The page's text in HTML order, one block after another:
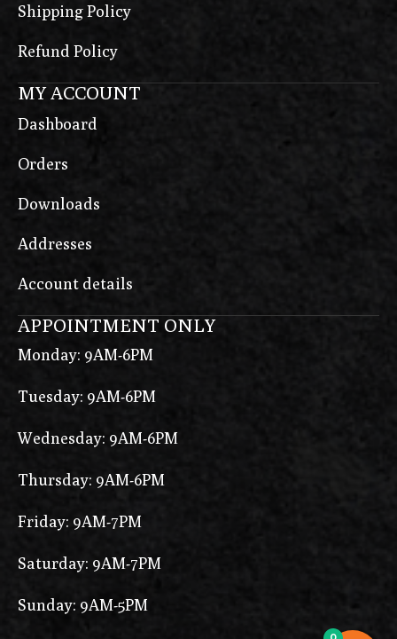
Shipping Policy
Refund Policy
MY ACCOUNT
Dashboard
Orders
Downloads
Addresses
Account details
APPOINTMENT ONLY
Monday: 9AM-6PM
Tuesday: 9AM-6PM
Wednesday: 9AM-6PM
Thursday: 9AM-6PM
Friday: 9AM-7PM
Saturday: 9AM-7PM
Sunday: 9AM-5PM